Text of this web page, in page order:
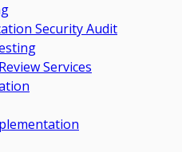
Security Audit
Services